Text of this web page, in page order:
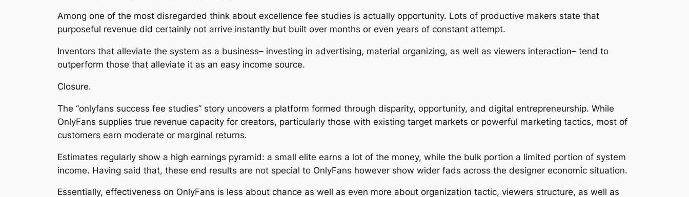
Among one of the most disregarded think about excellence fee studies is actually opportunity. Lots of productive makers state that
purposeful revenue did certainly not arrive instantly but built over months or even years of constant attempt.
Inventors that alleviate the system as a business– investing in advertising, material organizing, as well as viewers interaction– tend to
outperform those that alleviate it as an easy income source.
Closure.
The “onlyfans success fee studies” story uncovers a platform formed through disparity, opportunity, and digital entrepreneurship. While
OnlyFans supplies true revenue capacity for creators, particularly those with existing target markets or powerful marketing tactics, most of
customers earn moderate or marginal returns.
Estimates regularly show a high earnings pyramid: a small elite earns a lot of the money, while the bulk portion a limited portion of system
income. Having said that, these end results are not special to OnlyFans however show wider fads across the designer economic situation.
Essentially, effectiveness on OnlyFans is less about chance as well as even more about organization tactic, viewers structure, as well as